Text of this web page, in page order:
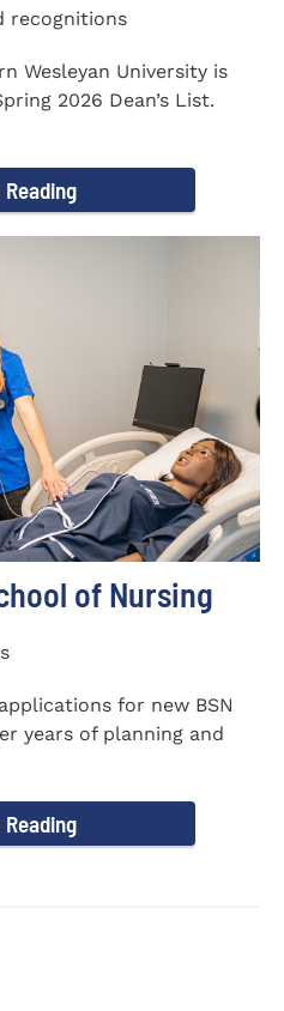
recognitions
Wesleyan University is
2026 Dean’s List.
Reading
of Nursing
for new BSN
years of planning and
Reading